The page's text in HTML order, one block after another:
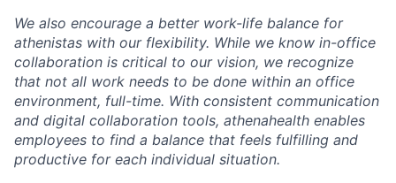
We also encourage a better work-life balance for
athenistas with our flexibility. While we know in-office
collaboration is critical to our vision, we recognize
that not all work needs to be done within an office
environment, full-time. With consistent communication
and digital collaboration tools, athenahealth enables
employees to find a balance that feels fulfilling and
productive for each individual situation.